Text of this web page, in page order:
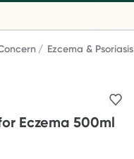
Telehealth
Offer available
apply
Ezcema &
Eczema 500ml